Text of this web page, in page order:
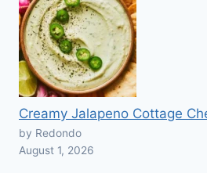
Creamy Jalapeno Cottage
by Redondo
August 1, 2026